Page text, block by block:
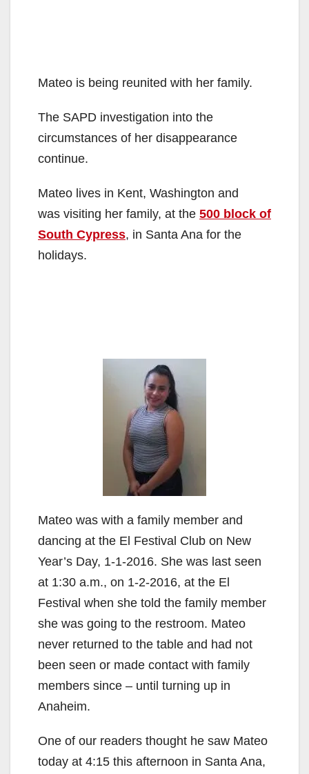
Mateo is being reunited with her family.
The SAPD investigation into the
circumstances of her disappearance
continue.
Mateo lives in Kent, Washington and
was visiting her family, at the 500 block of
South Cypress, in Santa Ana for the
holidays.
Mateo was with a family member and
dancing at the El Festival Club on New
Year’s Day, 1-1-2016. She was last seen
at 1:30 a.m., on 1-2-2016, at the El
Festival when she told the family member
she was going to the restroom. Mateo
never returned to the table and had not
been seen or made contact with family
members since – until turning up in
Anaheim.
One of our readers thought he saw Mateo
today at 4:15 this afternoon in Santa Ana,